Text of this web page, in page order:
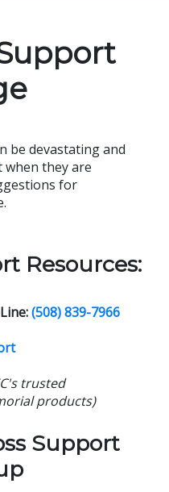
be devastating and
when they are
for
Resources:
(508) 839-7966
trusted
products)
Support